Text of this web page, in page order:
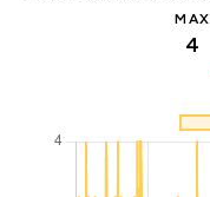
MAX
4